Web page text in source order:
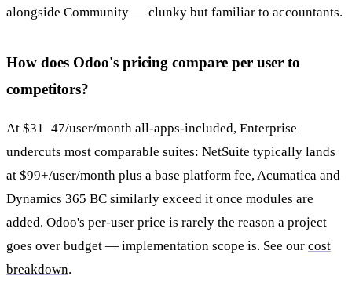
alongside Community — clunky but familiar to accountants.
How does Odoo's pricing compare per user to
competitors?
At $31–47/user/month all-apps-included, Enterprise
undercuts most comparable suites: NetSuite typically lands
at $99+/user/month plus a base platform fee, Acumatica and
Dynamics 365 BC similarly exceed it once modules are
added. Odoo's per-user price is rarely the reason a project
goes over budget — implementation scope is. See our cost
breakdown.